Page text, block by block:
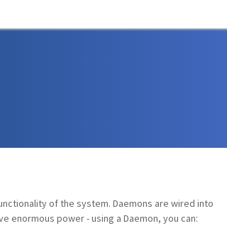
of the system. Daemons are wired into
enormous power - using a Daemon, you can: